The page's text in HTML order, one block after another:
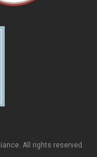
. All rights reserved.